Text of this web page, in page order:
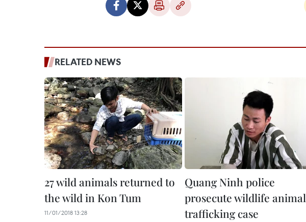
RELATED NEWS
27 wild animals returned to
the wild in Kon Tum
11/01/2018 13:28
Quang Ninh police
prosecute wildlife animal
trafficking case